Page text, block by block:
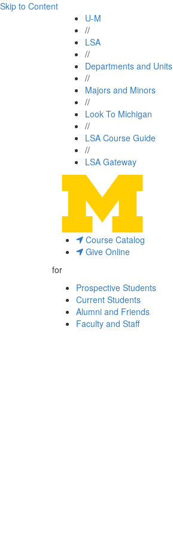
Skip to Content
U-M
//
LSA
//
Departments and Units
//
Majors and Minors
//
Look To Michigan
//
LSA Course Guide
//
LSA Gateway
Course Catalog
Give Online
for
Prospective Students
Current Students
Alumni and Friends
Faculty and Staff